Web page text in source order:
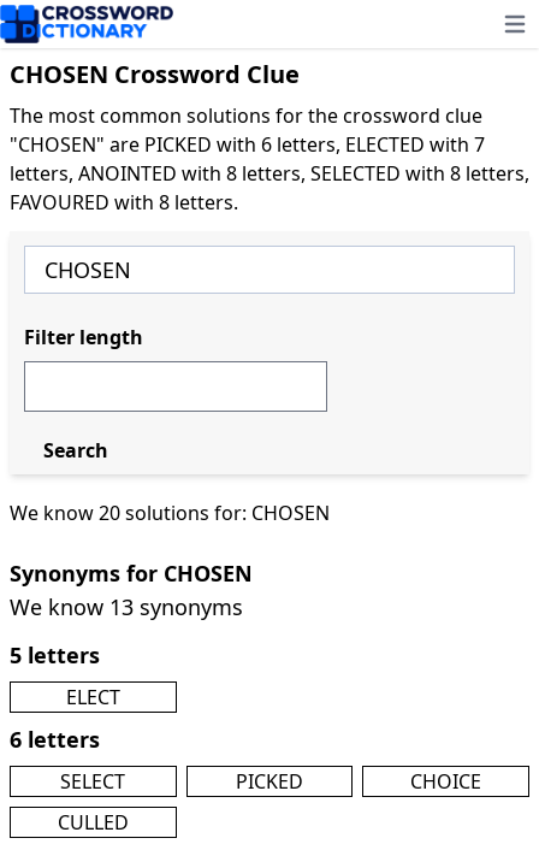
CHOSEN Crossword Clue
The most common solutions for the crossword clue
"CHOSEN" are PICKED with 6 letters, ELECTED with 7
letters, ANOINTED with 8 letters, SELECTED with 8 letters,
FAVOURED with 8 letters.
We know 20 solutions for: CHOSEN
Synonyms for CHOSEN
We know 13 synonyms
5 letters
ELECT
6 letters
SELECT PICKED
CHOICE
CULLED
Filter length
Search